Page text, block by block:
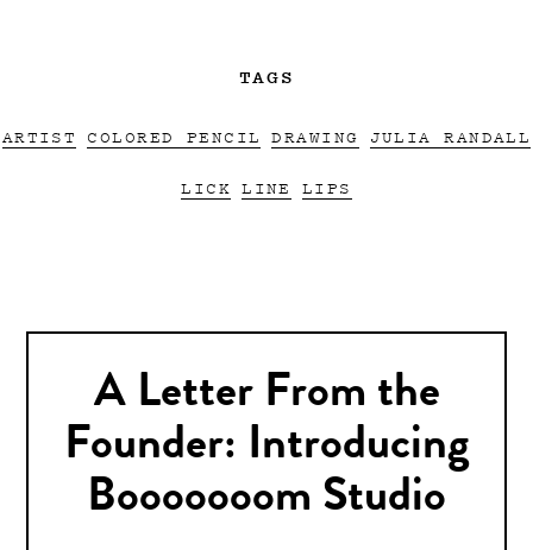
TAGS
ARTIST COLORED PENCIL DRAWING JULIA RANDALL
LICK LINE LIPS
A Letter From the
Founder: Introducing
Booooooom Studio